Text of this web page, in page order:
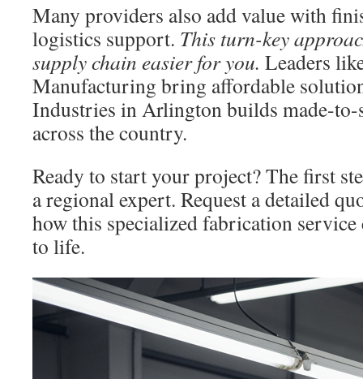
Many providers also add value with
logistics support. This turn-key
supply chain easier for you. Leaders
Manufacturing bring affordable
Industries in Arlington builds made-to-
across the country.
Ready to start your project? The first
a regional expert. Request a detailed
how this specialized fabrication
to life.